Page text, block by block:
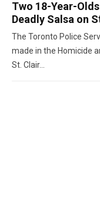
Two 18-Year-
Deadly Salsa on
The Toronto Police
made in the Homicide
St. Clair...